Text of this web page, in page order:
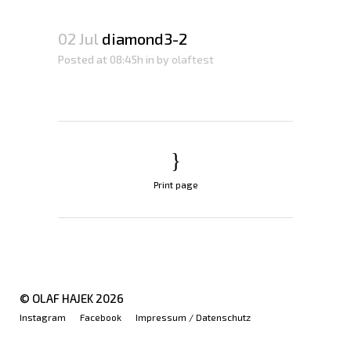
02 Jul diamond3-2
Posted at 08:45h in by olaftest
Print page
© OLAF HAJEK 2026
Instagram Facebook Impressum / Datenschutz